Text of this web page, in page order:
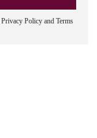
Privacy Policyand Terms